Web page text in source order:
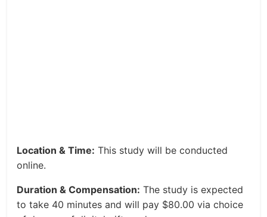
Location & Time: This study will be conducted
online.
Duration & Compensation: The study is expected
to take 40 minutes and will pay $80.00 via choice